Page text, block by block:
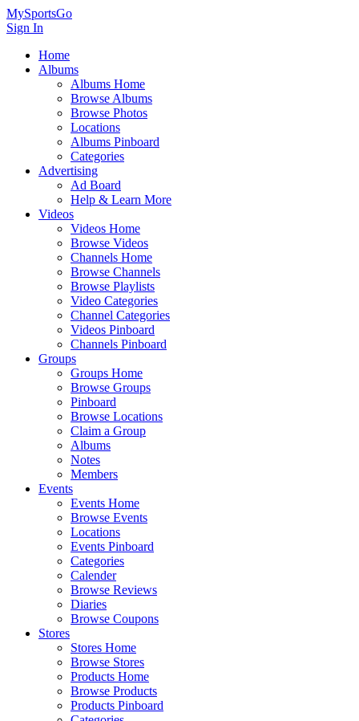
MySportsGo
Sign In
Home
Albums
Albums Home
Browse Albums
Browse Photos
Locations
Albums Pinboard
Categories
Advertising
Ad Board
Help & Learn More
Videos
Videos Home
Browse Videos
Channels Home
Browse Channels
Browse Playlists
Video Categories
Channel Categories
Videos Pinboard
Channels Pinboard
Groups
Groups Home
Browse Groups
Pinboard
Browse Locations
Claim a Group
Albums
Notes
Members
Events
Events Home
Browse Events
Locations
Events Pinboard
Categories
Calender
Browse Reviews
Diaries
Browse Coupons
Stores
Stores Home
Browse Stores
Products Home
Browse Products
Products Pinboard